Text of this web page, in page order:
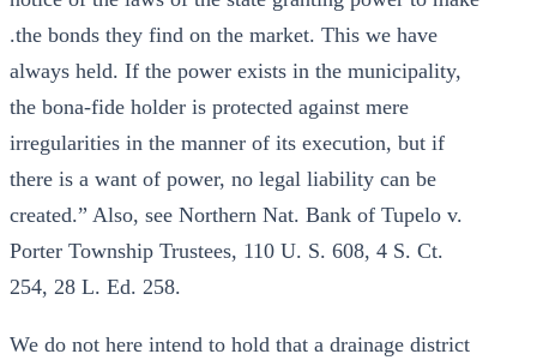
.the bonds they find on the market. This we have
always held. If the power exists in the municipality,
the bona-fide holder is protected against mere
irregularities in the manner of its execution, but if
there is a want of power, no legal liability can be
created.” Also, see Northern Nat. Bank of Tupelo v.
Porter Township Trustees, 110 U. S. 608, 4 S. Ct.
254, 28 L. Ed. 258.
We do not here intend to hold that a drainage district